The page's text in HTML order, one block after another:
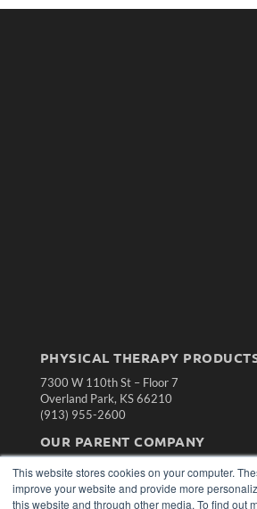
This website stores cookies on your computer.
improve your website and provide more
this website and through other media. To find out
PHYSICAL THERAPY
7300 W 110th St – Floor 7
Overland Park, KS 66210
(913) 955-2600
OUR PARENT COMPANY
MEDQOR LLC
About MEDQOR
MEDQOR Data Platform